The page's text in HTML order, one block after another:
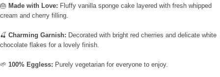
🎂 Made with Love: Fluffy vanilla sponge cake layered with fresh whipped
cream and cherry filling.
🍒 Charming Garnish: Decorated with bright red cherries and delicate white
chocolate flakes for a lovely finish.
🌱 100% Eggless: Purely vegetarian for everyone to enjoy.